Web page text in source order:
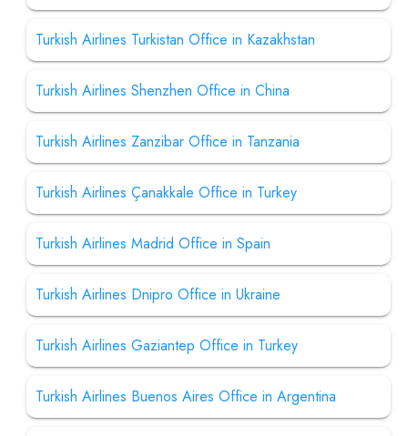
Turkish Airlines Turkistan Office in Kazakhstan
Turkish Airlines Shenzhen Office in China
Turkish Airlines Zanzibar Office in Tanzania
Turkish Airlines Çanakkale Office in Turkey
Turkish Airlines Madrid Office in Spain
Turkish Airlines Dnipro Office in Ukraine
Turkish Airlines Gaziantep Office in Turkey
Turkish Airlines Buenos Aires Office in Argentina